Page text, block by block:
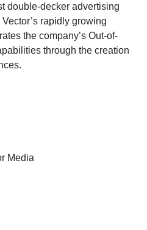
double-decker advertising
Vector’s rapidly growing
the company’s Out-of-
through the creation
Media